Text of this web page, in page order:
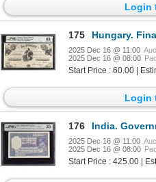
Login
175 Hungary. Finance
2025 Dec 16 @ 11:00
2025 Dec 16 @ 08:00
Start Price : 60.00 |
Login
176 India. Government of
2025 Dec 16 @ 11:00
2025 Dec 16 @ 08:00
Start Price : 425.00 |